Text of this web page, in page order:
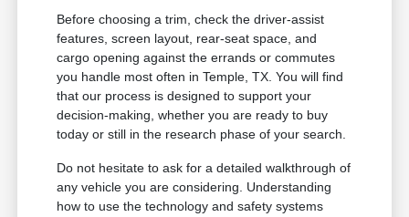
Before choosing a trim, check the driver-assist
features, screen layout, rear-seat space, and
cargo opening against the errands or commutes
you handle most often in Temple, TX. You will find
that our process is designed to support your
decision-making, whether you are ready to buy
today or still in the research phase of your search.
Do not hesitate to ask for a detailed walkthrough of
any vehicle you are considering. Understanding
how to use the technology and safety systems